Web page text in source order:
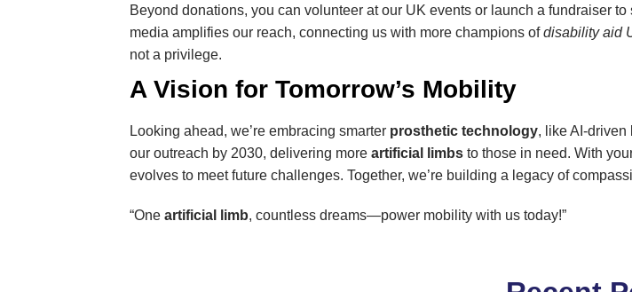
Beyond donations, you can volunteer at our UK events or launch a fundraiser
media amplifies our reach, connecting us with more champions ofdisability aid
not a privilege.
A Vision for Tomorrow’s Mobility
Looking ahead, we’re embracing smarter prosthetic technology, like AI-driven
our outreach by 2030, delivering moreartificial limbs to those in need. With
evolves to meet future challenges. Together, we’re building a legacy of
“Oneartificial limb, countless dreams—power mobility with us today!”